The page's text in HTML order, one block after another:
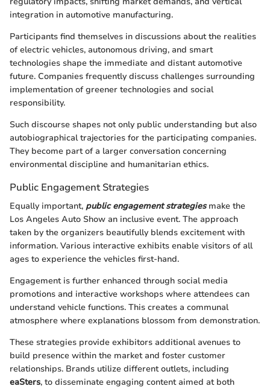
integration in automotive manufacturing.
Participants find themselves in discussions about the realities
of electric vehicles, autonomous driving, and smart
technologies shape the immediate and distant automotive
future. Companies frequently discuss challenges surrounding
implementation of greener technologies and social
responsibility.
Such discourse shapes not only public understanding but also
autobiographical trajectories for the participating companies.
They become part of a larger conversation concerning
environmental discipline and humanitarian ethics.
Public Engagement Strategies
Equally important, public engagement strategiesmake the
Los Angeles Auto Show an inclusive event. The approach
taken by the organizers beautifully blends excitement with
information. Various interactive exhibits enable visitors of all
ages to experience the vehicles first-hand.
Engagement is further enhanced through social media
promotions and interactive workshops where attendees can
understand vehicle functions. This creates a communal
atmosphere where explanations blossom from demonstration.
These strategies provide exhibitors additional avenues to
build presence within the market and foster customer
relationships. Brands utilize different outlets, including
eaSters, to disseminate engaging content aimed at both